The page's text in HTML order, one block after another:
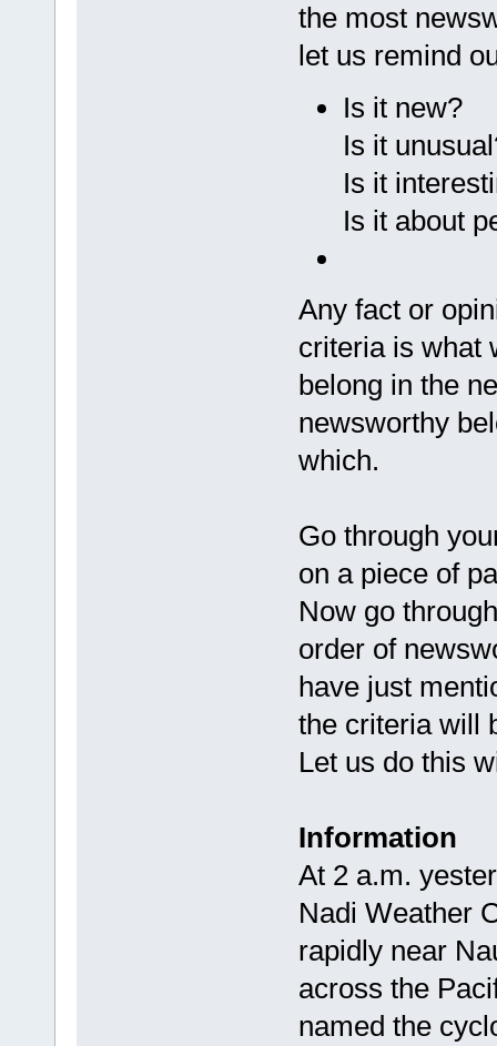
the most
let us remind
Is it new?
Is it
Is it
Is it about
Any fact or
criteria is what
belong in the
newsworthy
which.
Go through
on a piece of
Now go
order of
have just
the criteria will
Let us do this
Information
At 2 a.m.
Nadi Weather
rapidly near
across the
named the